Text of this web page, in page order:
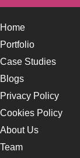
Home
Portfolio
Case Studies
Blogs
Privacy Policy
Cookies Policy
About Us
Team